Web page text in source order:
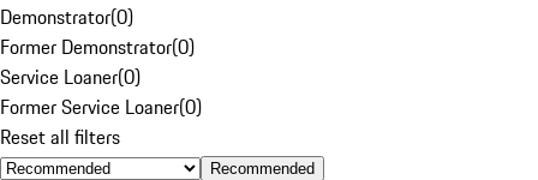
Demonstrator(0)
Former Demonstrator(0)
Service Loaner(0)
Former Service Loaner(0)
Reset all filters
Recommended